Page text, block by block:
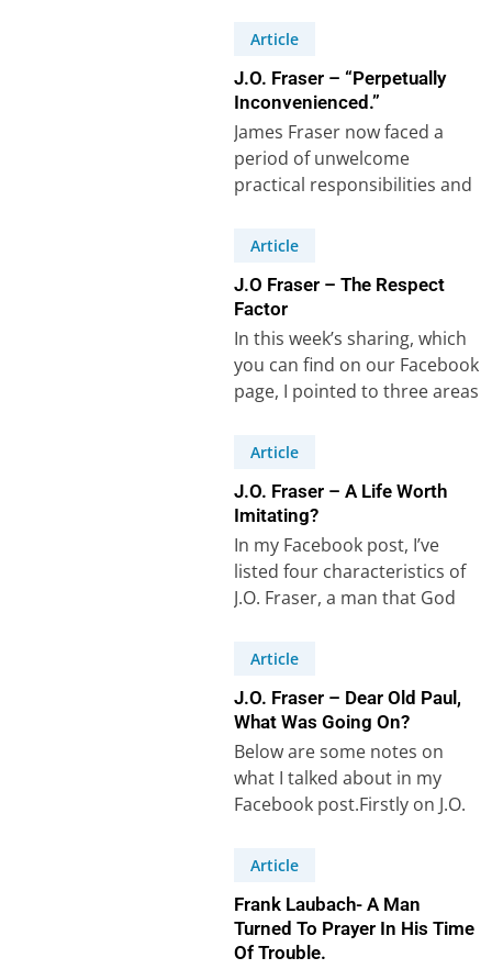
Article
J.O. Fraser – “Perpetually
Inconvenienced.”
James Fraser now faced a
period of unwelcome
practical responsibilities and
lessons he learnt are worth
Article
J.O Fraser – The Respect
Factor
In this week’s sharing, which
you can find on our Facebook
page, I pointed to three areas
Article
J.O. Fraser – A Life Worth
Imitating?
In my Facebook post, I’ve
listed four characteristics of
J.O. Fraser, a man that God
Article
J.O. Fraser – Dear Old Paul,
What Was Going On?
Below are some notes on
what I talked about in my
Facebook post.Firstly on J.O.
Apostle…
Article
Frank Laubach- A Man
Turned To Prayer In His Time
Of Trouble.